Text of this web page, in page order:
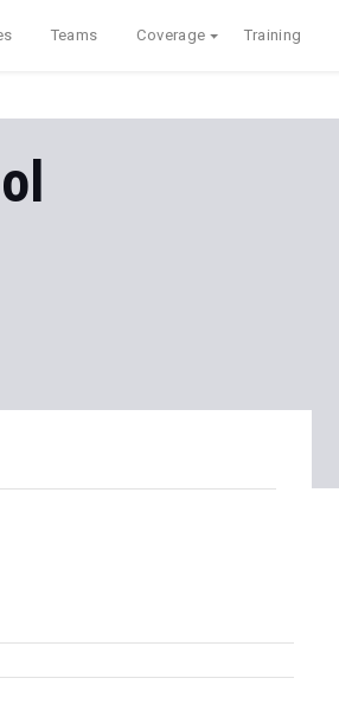
Teams Coverage Training